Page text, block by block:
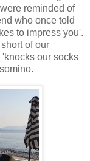
reminded of
who once told
to impress you'.
of our
our socks